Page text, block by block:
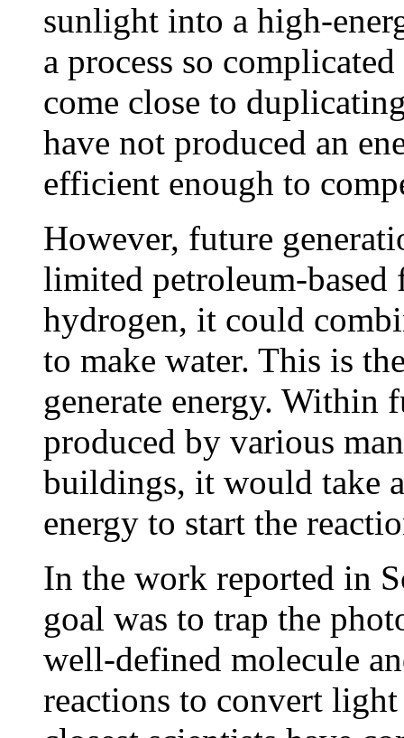
sunlight into a high-
a process so
come close to
have not produced an
efficient enough to
However, future
limited petroleum-based
hydrogen, it could
to make water. This is
generate energy. Within
produced by various
buildings, it would take
energy to start the
In the work reported in
goal was to trap the
well-defined molecule
reactions to convert